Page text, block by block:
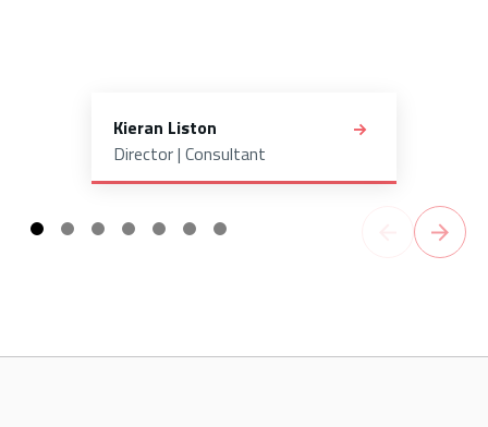
Kieran Liston
Director | Consultant